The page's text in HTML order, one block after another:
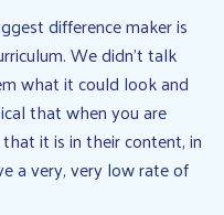
difference maker is
We didn’t talk
what it could look and
that when you are
it is in their content, in
a very, very low rate of